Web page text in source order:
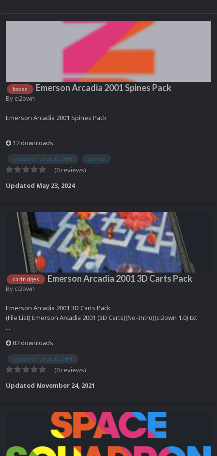
boxes Emerson Arcadia 2001 Spines Pack
By ci2own
Emerson Arcadia 2001 Spines Pack
12 downloads
emerson arcadia 2001 spines
(0 reviews)
Updated May 23, 2024
cartridges Emerson Arcadia 2001 3D Carts Pack
By ci2own
Emerson Arcadia 2001 3D Carts Pack
(File List) Emerson Arcadia 2001 (3D Carts)(No-Intro)(ci2own 1.0).txt
...
82 downloads
emerson arcadia 2001
(0 reviews)
Updated November 24, 2021